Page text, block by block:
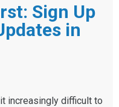
Sign Up
in
increasingly difficult to